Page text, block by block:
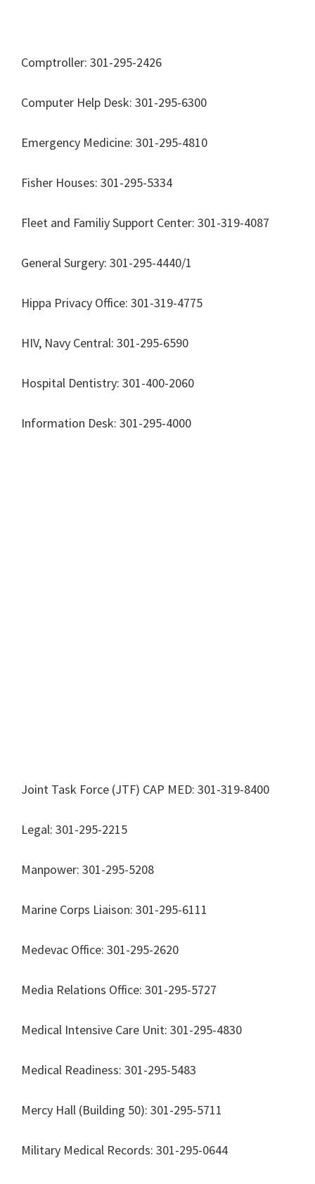
Comptroller: 301-295-2426
Computer Help Desk: 301-295-6300
Emergency Medicine: 301-295-4810
Fisher Houses: 301-295-5334
Fleet and Familiy Support Center: 301-319-4087
General Surgery: 301-295-4440/1
Hippa Privacy Office: 301-319-4775
HIV, Navy Central: 301-295-6590
Hospital Dentistry: 301-400-2060
Information Desk: 301-295-4000
Joint Task Force (JTF) CAP MED: 301-319-8400
Legal: 301-295-2215
Manpower: 301-295-5208
Marine Corps Liaison: 301-295-6111
Medevac Office: 301-295-2620
Media Relations Office: 301-295-5727
Medical Intensive Care Unit: 301-295-4830
Medical Readiness: 301-295-5483
Mercy Hall (Building 50): 301-295-5711
Military Medical Records: 301-295-0644